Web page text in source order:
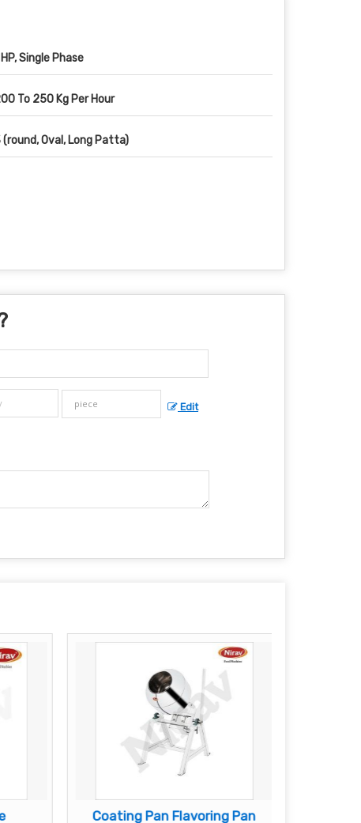
HP, Single Phase
To 250 Kg Per Hour
(round, Oval, Long Patta)
Edit
Coating Pan Flavoring Pan